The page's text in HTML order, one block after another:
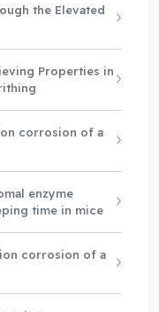
the Elevated
Properties in
corrosion of a
enzyme
time in mice
corrosion of a